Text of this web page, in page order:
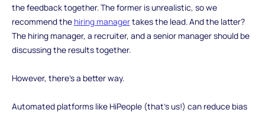
the feedback together. The former is unrealistic, so we
recommend the hiring managertakes the lead. And the latter?
The hiring manager, a recruiter, and a senior manager should be
discussing the results together.
However, there’s a better way.
Automated platforms like HiPeople (that’s us!) can reduce bias